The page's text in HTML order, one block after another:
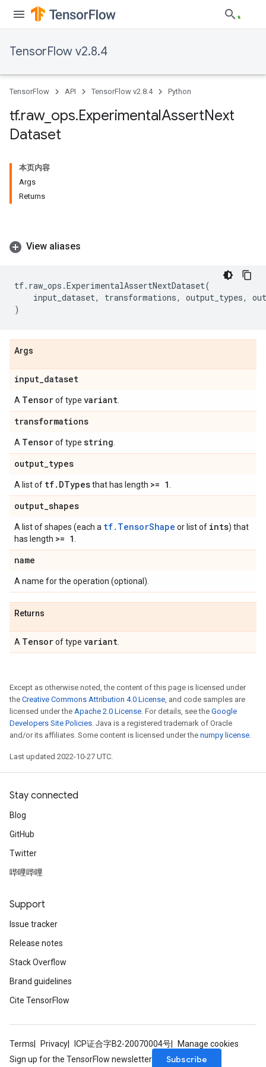
TensorFlow v2.8.4
TensorFlow API TensorFlow v2.8.4 Python
tf.raw_ ops.ExperimentalAssertNext
Dataset
本页内容
Args
Returns
View aliases
tf. raw_ops .ExperimentalAssertNextDataset(
input_dataset, transformations, output_types,
)
Args
input_dataset
A Tensorof type variant
transformations
A Tensorof type string
output_types
A list of tf. DTypesthat has length >= 1
output_shapes
A list of shapes (each a tf.TensorShape or list of ints) that
has length >= 1
name
A name for the operation (optional).
Returns
A Tensorof type variant
Except as otherwise noted, the content of this page is licensed under
the Creative Commons Attribution 4.0 License, and code samples are
licensed under the Apache 2.0 License. For details, see the Google
Developers Site Policies. Java is a registered trademark of Oracle
and/or its affiliates. Some content is licensed under the numpy license.
Last updated 2022-10-27 UTC.
Stay connected
Blog
GitHub
Twitter
哔哩哔哩
Support
Issue tracker
Release notes
Stack Overflow
Brand guidelines
Cite TensorFlow
Terms Privacy ICP证合字B2-20070004号
Manage cookies
Sign up for the TensorFlow newsletter
Subscribe